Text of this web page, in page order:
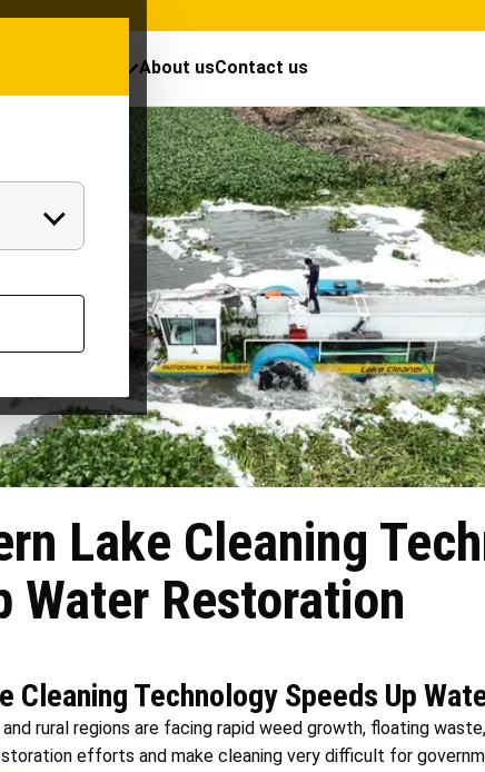
About usContact us
Lake Cleaning
Water Restoration
Cleaning Technology Speeds Up
rural regions are facing rapid weed growth, floating
efforts and make cleaning very difficult for